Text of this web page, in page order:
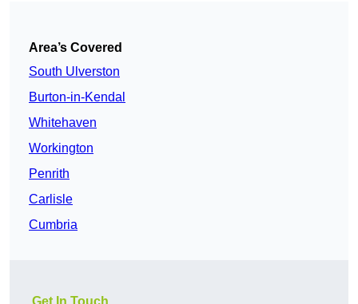
Area’s Covered
South Ulverston
Burton-in-Kendal
Whitehaven
Workington
Penrith
Carlisle
Cumbria